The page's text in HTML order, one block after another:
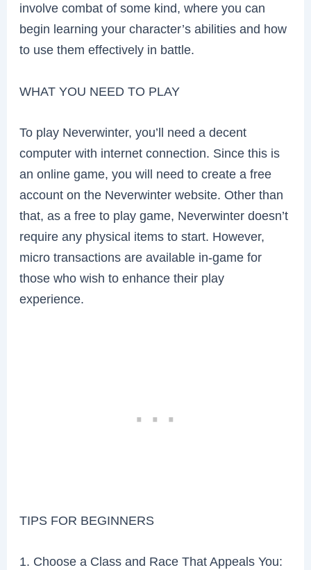
involve combat of some kind, where you can
begin learning your character’s abilities and how
to use them effectively in battle.
WHAT YOU NEED TO PLAY
To play Neverwinter, you’ll need a decent
computer with internet connection. Since this is
an online game, you will need to create a free
account on the Neverwinter website. Other than
that, as a free to play game, Neverwinter doesn’t
require any physical items to start. However,
micro transactions are available in-game for
those who wish to enhance their play
experience.
TIPS FOR BEGINNERS
1. Choose a Class and Race That Appeals You: